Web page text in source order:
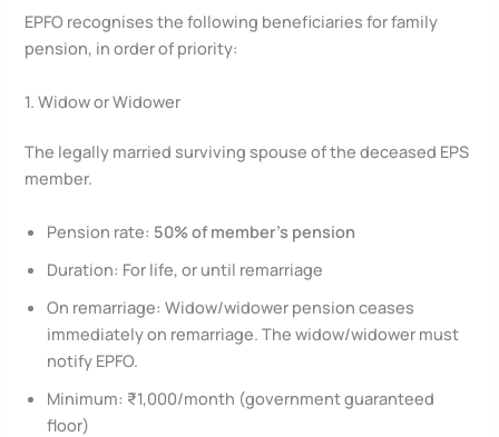
EPFO recognises the following beneficiaries for family
pension, in order of priority:
1. Widow or Widower
The legally married surviving spouse of the deceased EPS
member.
Pension rate: 50% of member’s pension
Duration: For life, or until remarriage
On remarriage: Widow/widower pension ceases
immediately on remarriage. The widow/widower must
notify EPFO.
Minimum: ₹1,000/month (government guaranteed
floor)